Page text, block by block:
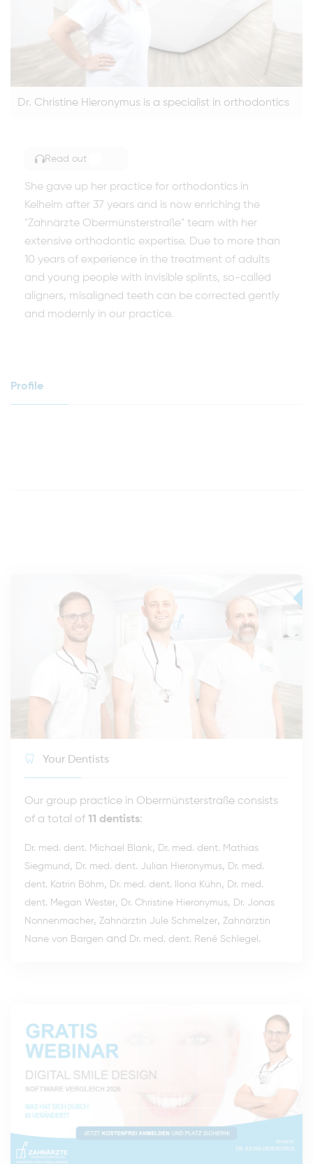
Dr. Christine Hieronymus is a specialist in orthodontics
Read out
She gave up her practice for orthodontics in
Kelheim after 37 years and is now enriching the
"Zahnärzte Obermünsterstraße" team with her
extensive orthodontic expertise. Due to more than
10 years of experience in the treatment of adults
and young people with invisible splints, so-called
aligners, misaligned teeth can be corrected gently
and modernly in our practice.
Profile
Your Dentists
Our group practice in Obermünsterstraße consists
of a total of 11 dentists:
Dr. med. dent. Michael Blank, Dr. med. dent. Mathias
Siegmund , Dr. med. dent. Julian Hieronymus, Dr. med.
dent. Katrin Böhm, Dr. med. dent. Ilona Kühn, Dr. med.
dent. Megan Wester, Dr. Christine Hieronymus, Dr. Jonas
Nonnenmacher, Zahnärztin Jule Schmelzer, Zahnärztin
Nane von Bargen and Dr. med. dent. René Schlegel .